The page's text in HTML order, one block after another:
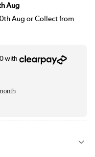
Aug
Aug or Collect from